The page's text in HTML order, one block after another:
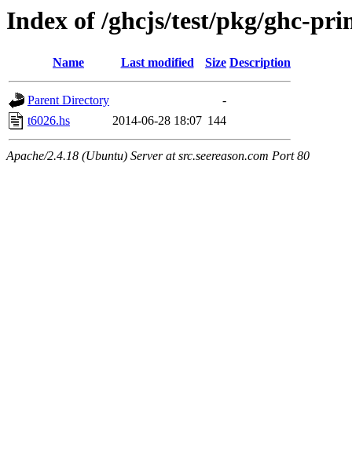
Index of /ghcjs/test/pkg/ghc-
Name Last modified Size Description
Parent Directory
-
t6026.hs
2014-06-28 18:07 144
Apache/2.4.18 (Ubuntu) Server at src.seereason.com Port 80